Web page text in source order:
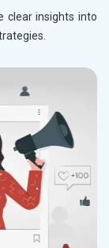
clear insights into